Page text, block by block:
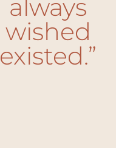
always
wished
existed.”